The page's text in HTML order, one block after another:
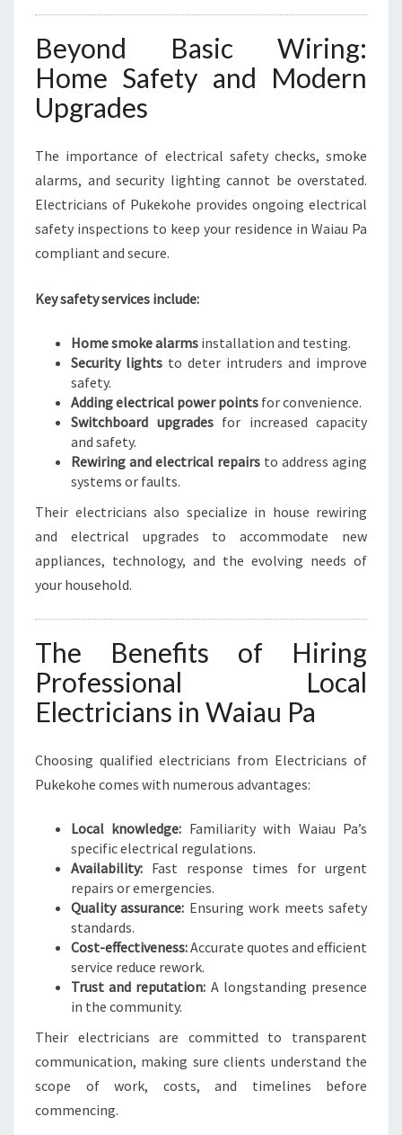
Beyond Basic Wiring:
Home Safety and Modern
Upgrades
The importance of electrical safety checks, smoke
alarms, and security lighting cannot be overstated.
Electricians of Pukekohe provides ongoing electrical
safety inspections to keep your residence in Waiau Pa
compliant and secure.
Key safety services include:
Home smoke alarms installation and testing.
Security lights to deter intruders and improve
safety.
Adding electrical power points for convenience.
Switchboard upgradesfor increased capacity
and safety.
Rewiring and electrical repairs to address aging
systems or faults.
Their electricians also specialize in house rewiring
and electrical upgrades to accommodate new
appliances, technology, and the evolving needs of
your household.
The Benefits of Hiring
Professional Local
Electricians in Waiau Pa
Choosing qualified electricians from Electricians of
Pukekohe comes with numerous advantages:
Local knowledge: Familiarity with Waiau Pa’s
specific electrical regulations.
Availability: Fast response times for urgent
repairs or emergencies.
Quality assurance: Ensuring work meets safety
standards.
Cost-effectiveness:Accurate quotes and efficient
service reduce rework.
Trust and reputation: A longstanding presence
in the community.
Their electricians are committed to transparent
communication, making sure clients understand the
scope of work, costs, and timelines before
commencing.